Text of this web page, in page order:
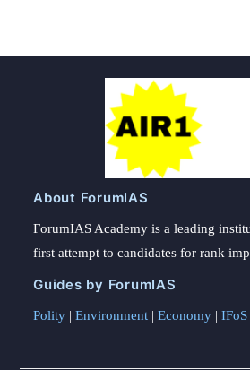
About ForumIAS
ForumIAS Academy is a leading
first attempt to candidates for rank
Guides by ForumIAS
Polity | Environment | Economy |